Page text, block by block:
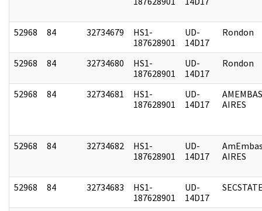
52968 84 32734679
HS1-
187628901
UD-
14D17
Rondon
52968 84 32734680
HS1-
187628901
UD-
14D17
Rondon
52968 84 32734681
HS1-
187628901
UD-
14D17
AIRES
52968 84 32734682
HS1-
187628901
UD-
14D17
AIRES
52968 84 32734683
HS1-
187628901
UD-
14D17